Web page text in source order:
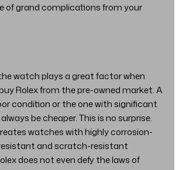
of grand complications from your
watch plays a great factor when
Rolex from the pre-owned market. A
condition or the one with significant
be cheaper. This is no surprise.
watches with highly corrosion-
and scratch-resistant
does not even defy the laws of